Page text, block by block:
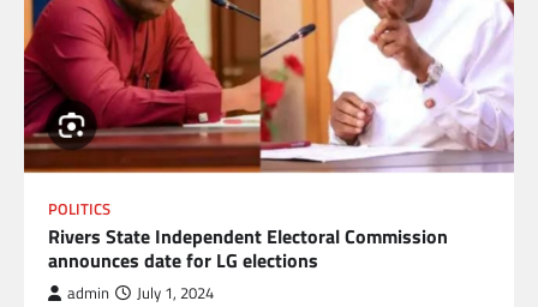
POLITICS
Rivers State Independent Electoral Commission
announces date for LG elections
admin July 1, 2024